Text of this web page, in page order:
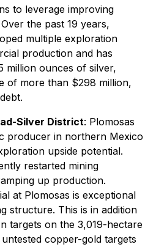
to leverage improving
the past 19 years,
multiple exploration
production and has
million ounces of silver,
of more than $298 million,
Silver District: Plomosas
producer in northern Mexico
upside potential.
restarted mining
up production.
at Plomosas is exceptional
structure. This is in addition
targets on the 3,019-hectare
copper-gold targets